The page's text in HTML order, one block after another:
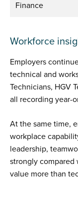
Finance
Workforce
Employers
technical and
Technicians, HGV
all recording year-
At the same time,
workplace
leadership,
strongly compared
value more than